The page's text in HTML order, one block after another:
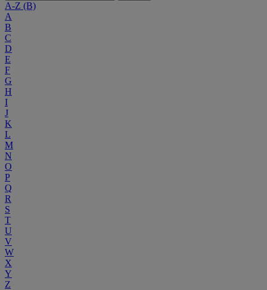
A-Z (B)
A
B
C
D
E
F
G
H
I
J
K
L
M
N
O
P
Q
R
S
T
U
V
W
X
Y
Z